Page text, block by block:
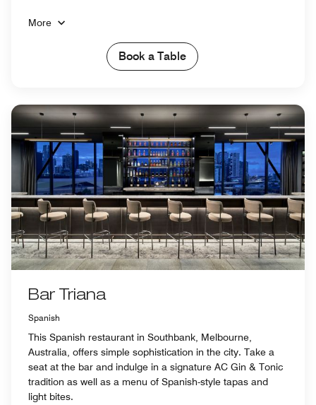
More
Book a Table
Bar Triana
Spanish
This Spanish restaurant in Southbank, Melbourne,
Australia, offers simple sophistication in the city. Take a
seat at the bar and indulge in a signature AC Gin & Tonic
tradition as well as a menu of Spanish-style tapas and
light bites.